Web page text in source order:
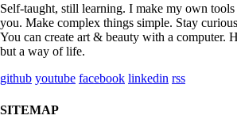
Self-taught, still learning. I make my own tools
you. Make complex things simple. Stay
You can create art & beauty with a computer.
but a way of life.
github youtube facebook linkedin rss
SITEMAP